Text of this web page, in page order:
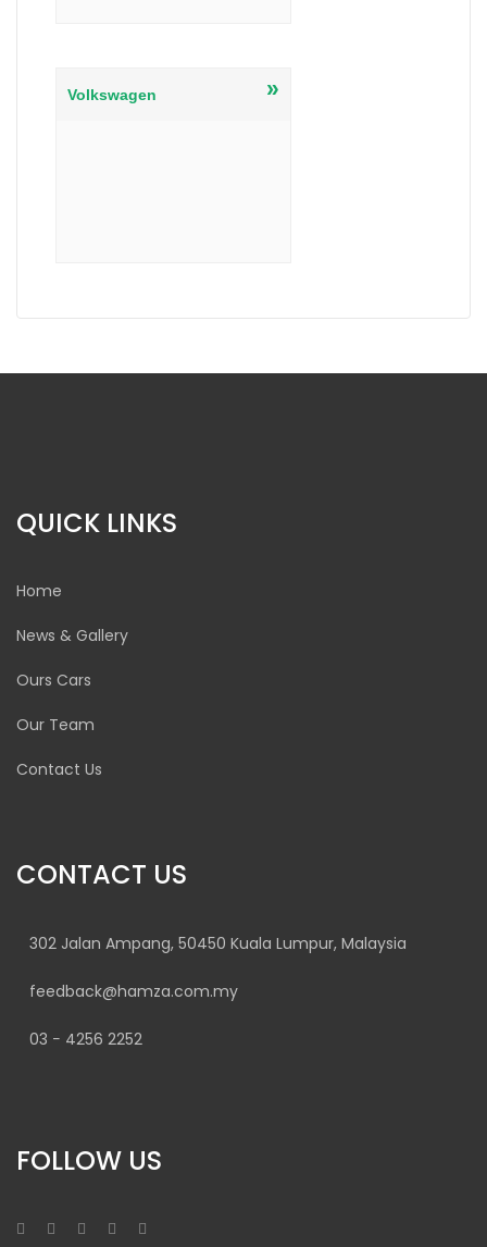
Volkswagen »
QUICK LINKS
Home
News & Gallery
Ours Cars
Our Team
Contact Us
CONTACT US
302 Jalan Ampang, 50450 Kuala Lumpur, Malaysia
feedback@hamza.com.my
03 − 4256 2252
FOLLOW US